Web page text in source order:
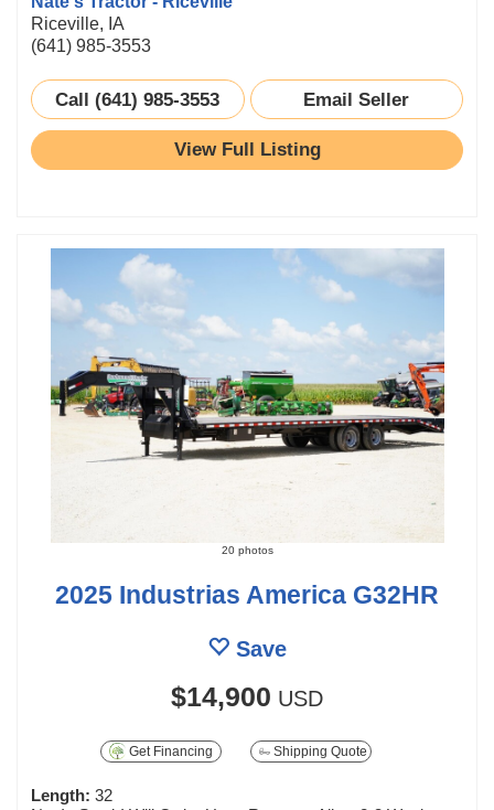
Riceville, IA
(641) 985-3553
Call (641) 985-3553 Email Seller
View Full Listing
20 photos
2025 Industrias America G32HR
Save
$14,900 USD
Get Financing Shipping Quote
Length: 32